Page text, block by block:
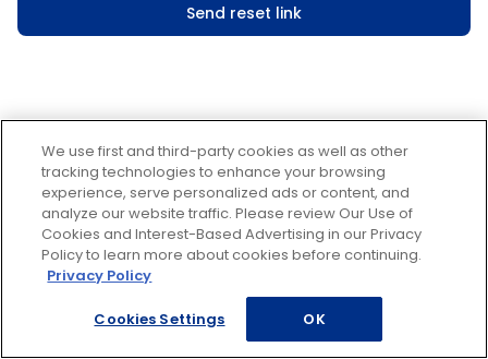
Send reset link
We use first and third-party cookies as well as other
tracking technologies to enhance your browsing
experience, serve personalized ads or content, and
analyze our website traffic. Please review Our Use of
Cookies and Interest-Based Advertising in our Privacy
Policy to learn more about cookies before continuing.
Privacy Policy
Cookies Settings OK